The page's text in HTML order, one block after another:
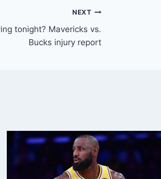
NEXT
tonight? Mavericks vs.
Bucks injury report